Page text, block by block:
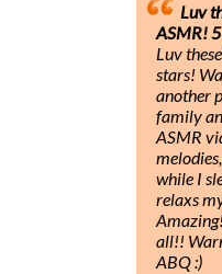
Luv
ASMR!
Luv
stars!
another
family
ASMR
while I
relaxs
all!!
ABQ :)